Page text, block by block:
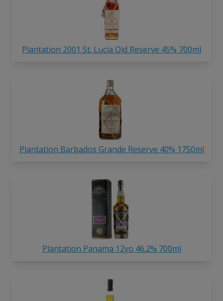
Plantation 2001 St. Lucia Old Reserve 45% 700ml
Plantation Barbados Grande Reserve 40% 1750ml
Plantation Panama 12yo 46.2% 700ml